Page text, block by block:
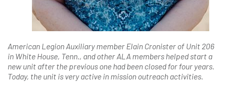
American Legion Auxiliary member Elain Cronister of Unit 206
in White House, Tenn., and other ALA members helped start a
new unit after the previous one had been closed for four years.
Today, the unit is very active in mission outreach activities.